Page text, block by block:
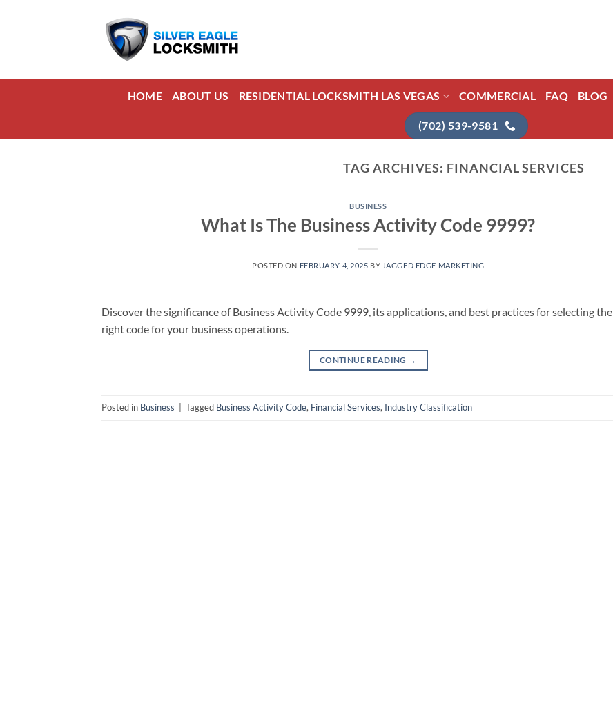
HOME ABOUT US RESIDENTIAL LOCKSMITH LAS VEGAS COMMERCIAL FAQ BLOG
(702) 539-9581
TAG ARCHIVES: FINANCIAL SERVICES
BUSINESS
What Is The Business Activity Code 9999?
POSTED ON FEBRUARY 4, 2025 BY JAGGED EDGE MARKETING
Discover the significance of Business Activity Code 9999, its applications, and best practices for selecting the
right code for your business operations.
CONTINUE READING →
Posted in Business Tagged Business Activity Code, Financial Services, Industry Classification